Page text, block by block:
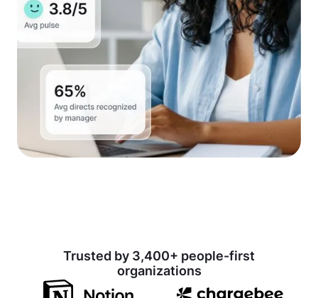
Trusted by 3,400+ people-first
organizations